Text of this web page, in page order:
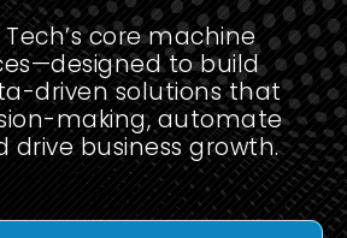
Tech’s core machine
to build
driven solutions that
making, automate
drive business growth.